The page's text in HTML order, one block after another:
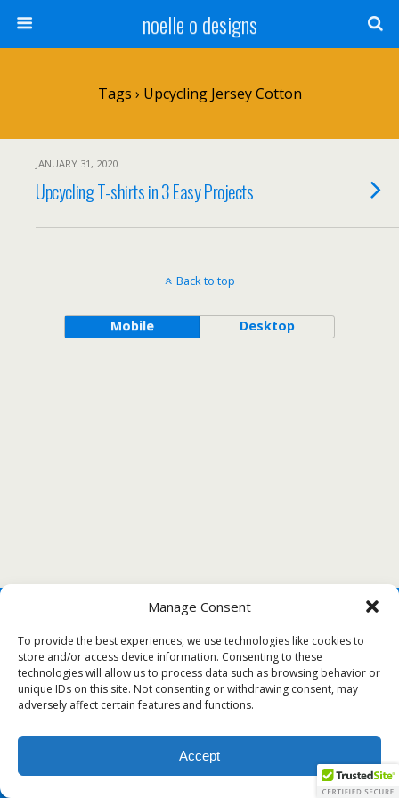
Manage Consent
To provide the best experiences, we use technologies like cookies to
store and/or access device information. Consenting to these
technologies will allow us to process data such as browsing behavior or
unique IDs on this site. Not consenting or withdrawing consent, may
adversely affect certain features and functions.
Accept
noelle o designs
Tags › Upcycling Jersey Cotton
JANUARY 31, 2020
Upcycling T-shirts in 3 Easy Projects
Back to top
Mobile Desktop